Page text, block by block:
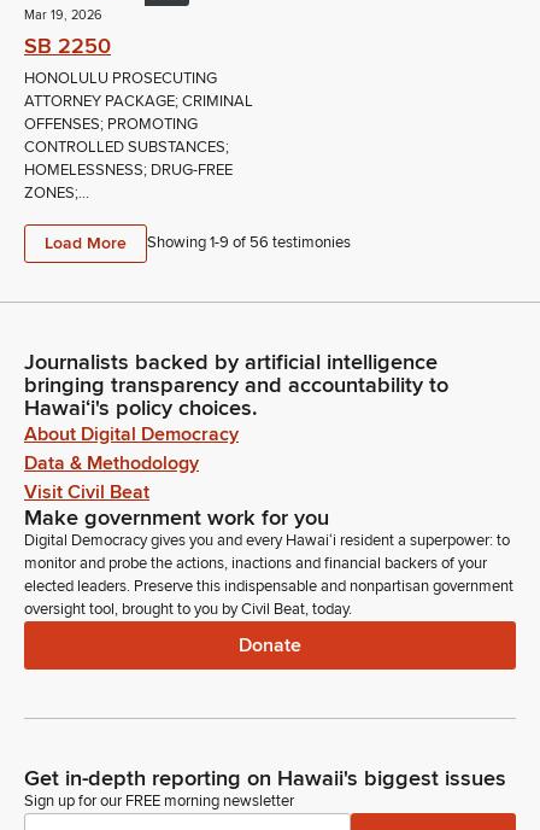
Mar 19, 2026
SB 2250
HONOLULU PROSECUTING
ATTORNEY PACKAGE; CRIMINAL
OFFENSES; PROMOTING
CONTROLLED SUBSTANCES;
HOMELESSNESS; DRUG-FREE
ZONES;...
Load More Showing 1-9 of 56 testimonies
Journalists backed by artificial intelligence
bringing transparency and accountability to
Hawaiʻi's policy choices.
About Digital Democracy
Data & Methodology
Visit Civil Beat
Make government work for you
Digital Democracy gives you and every Hawaiʻi resident a superpower: to
monitor and probe the actions, inactions and financial backers of your
elected leaders. Preserve this indispensable and nonpartisan government
oversight tool, brought to you by Civil Beat, today.
Donate
Get in-depth reporting on Hawaii's biggest issues
Sign up for our FREE morning newsletter